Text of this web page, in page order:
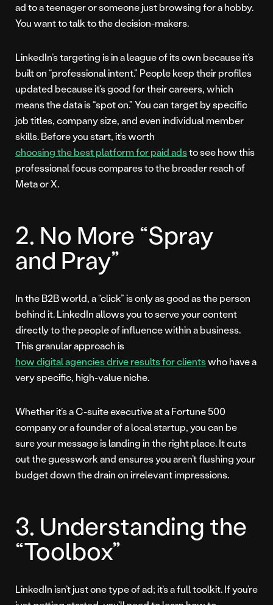
ad to a teenager or someone just browsing for a hobby.
You want to talk to the decision-makers.
LinkedIn’s targeting is in a league of its own because it’s
built on “professional intent.” People keep their profiles
updated because it’s good for their careers, which
means the data is “spot on.” You can target by specific
job titles, company size, and even individual member
skills. Before you start, it’s worth
choosing the best platform for paid adsto see how this
professional focus compares to the broader reach of
Meta or X.
2. No More “Spray
and Pray”
In the B2B world, a “click” is only as good as the person
behind it. LinkedIn allows you to serve your content
directly to the people of influence within a business.
This granular approach is
how digital agencies drive results for clientswho have a
very specific, high-value niche.
Whether it’s a C-suite executive at a Fortune 500
company or a founder of a local startup, you can be
sure your message is landing in the right place. It cuts
out the guesswork and ensures you aren’t flushing your
budget down the drain on irrelevant impressions.
3. Understanding the
“Toolbox”
LinkedIn isn’t just one type of ad; it’s a full toolkit. If you’re